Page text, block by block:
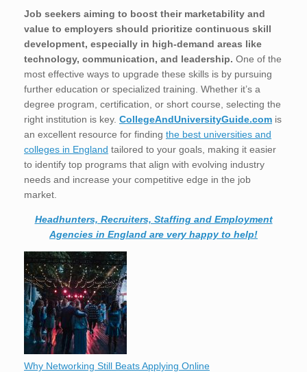
Job seekers aiming to boost their marketability and
value to employers should prioritize continuous skill
development, especially in high-demand areas like
technology, communication, and leadership. One of the
most effective ways to upgrade these skills is by pursuing
further education or specialized training. Whether it’s a
degree program, certification, or short course, selecting the
right institution is key. CollegeAndUniversityGuide.com is
an excellent resource for finding the best universities and
colleges in England tailored to your goals, making it easier
to identify top programs that align with evolving industry
needs and increase your competitive edge in the job
market.
Headhunters, Recruiters, Staffing and Employment
Agencies in England are very happy to help!
Why Networking Still Beats Applying Online